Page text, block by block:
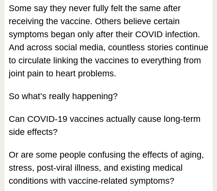
Some say they never fully felt the same after
receiving the vaccine. Others believe certain
symptoms began only after their COVID infection.
And across social media, countless stories continue
to circulate linking the vaccines to everything from
joint pain to heart problems.
So what’s really happening?
Can COVID-19 vaccines actually cause long-term
side effects?
Or are some people confusing the effects of aging,
stress, post-viral illness, and existing medical
conditions with vaccine-related symptoms?